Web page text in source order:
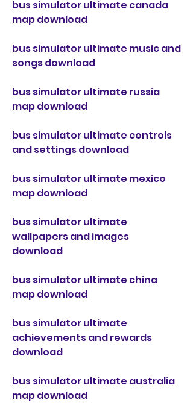
bus simulator ultimate canada
map download
bus simulator ultimate music and
songs download
bus simulator ultimate russia
map download
bus simulator ultimate controls
and settings download
bus simulator ultimate mexico
map download
bus simulator ultimate
wallpapers and images
download
bus simulator ultimate china
map download
bus simulator ultimate
achievements and rewards
download
bus simulator ultimate australia
map download